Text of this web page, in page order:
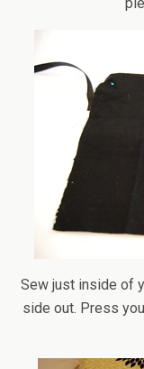
Sew just inside of
side out. Press